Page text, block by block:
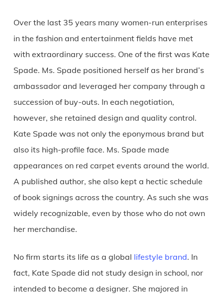
Over the last 35 years many women-run enterprises
in the fashion and entertainment fields have met
with extraordinary success. One of the first was Kate
Spade. Ms. Spade positioned herself as her brand’s
ambassador and leveraged her company through a
succession of buy-outs. In each negotiation,
however, she retained design and quality control.
Kate Spade was not only the eponymous brand but
also its high-profile face. Ms. Spade made
appearances on red carpet events around the world.
A published author, she also kept a hectic schedule
of book signings across the country. As such she was
widely recognizable, even by those who do not own
her merchandise.
No firm starts its life as a global lifestyle brand. In
fact, Kate Spade did not study design in school, nor
intended to become a designer. She majored in